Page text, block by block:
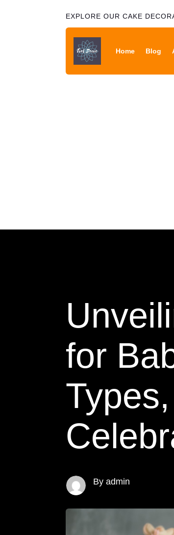
EXPLORE OUR CAKE
Home Blog
for
By admin